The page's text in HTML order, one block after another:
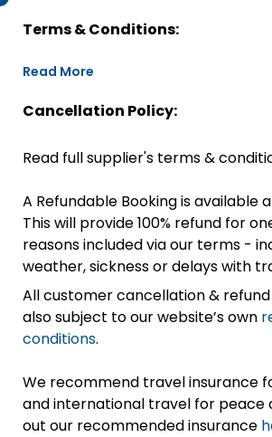
Terms & Conditions:
Read More
Cancellation Policy:
Read full supplier's terms &
A Refundable Booking is available
This will provide 100% refund for
reasons included via our terms -
weather, sickness or delays with
All customer cancellation &
also subject to our website’s own
conditions.
We recommend travel insurance
and international travel for peace
out our recommended insurance